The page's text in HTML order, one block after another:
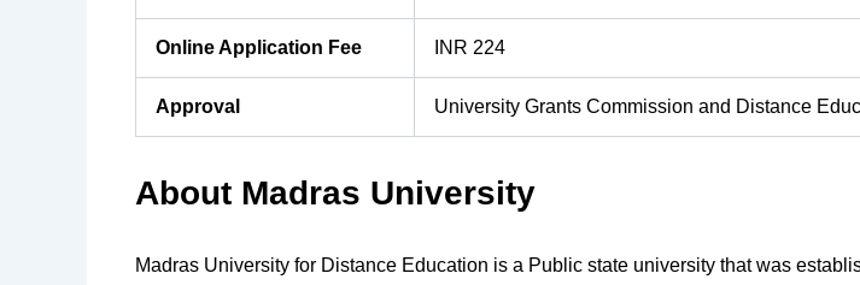
Online Application Fee INR 224
Approval University Grants Commission and Distance
About Madras University
Madras University for Distance Education is a Public state university that was